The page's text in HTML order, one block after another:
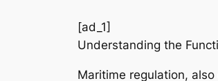
[ad_1]
Understanding the
Maritime regulation,